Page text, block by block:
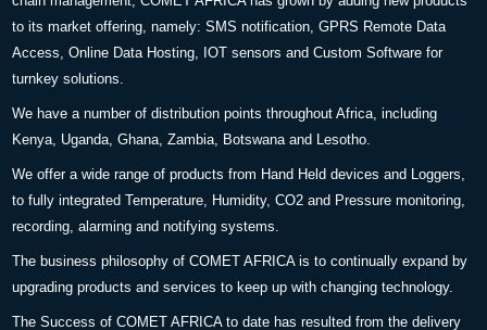
to its market offering, namely: SMS notification, GPRS Remote Data
Access, Online Data Hosting, IOT sensors and Custom Software for
turnkey solutions.
We have a number of distribution points throughout Africa, including
Kenya, Uganda, Ghana, Zambia, Botswana and Lesotho.
We offer a wide range of products from Hand Held devices and Loggers,
to fully integrated Temperature, Humidity, CO2 and Pressure monitoring,
recording, alarming and notifying systems.
The business philosophy of COMET AFRICA is to continually expand by
upgrading products and services to keep up with changing technology.
The Success of COMET AFRICA to date has resulted from the delivery